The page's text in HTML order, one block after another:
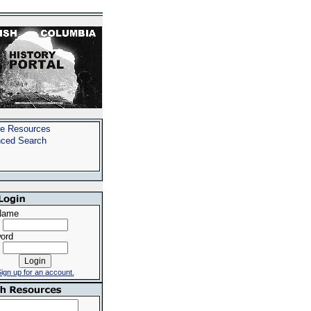
Resources
Search
up for an account.